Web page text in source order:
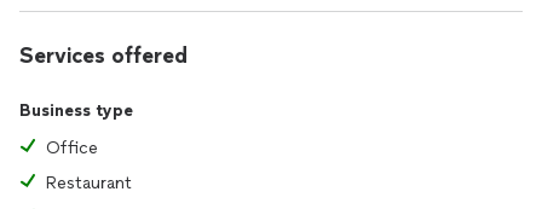
Services offered
Business type
Office
Restaurant